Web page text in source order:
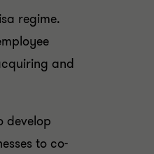
regime.
and
develop
to co-